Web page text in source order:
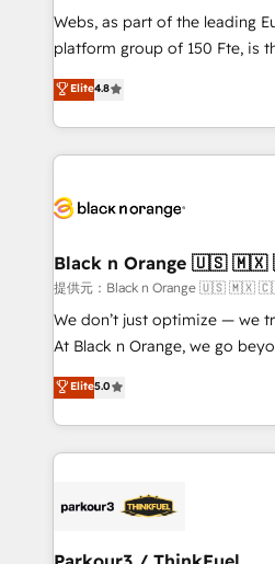
way for customers!" - Yamini Rangan, CEO of
HubSpot “Our experience with the team at Blue Frog
of experience and quality of
them a trusted reputation
clients.” - Brian Garvey, VP, Solutions Partner
Program, HubSpot.
Webs, as part of the leading
platform group of 150 Fte, is the trusted Elite
HubSpot CRM Partner
maximizing EBITDA and
Excellence. With our targeted
strengthen your digital
Implementation partner, we
dedicated to HubSpot and
team (50+), we work with
B2B sectors such as
business services. We
impact of your digital
detailed financial rationale
embark on a transformational
business up for long-term
Elite4.8
Black n Orange 🇺🇸
提供元：Black n Orange 🇺🇸 🇲🇽
We don’t just optimize — we
At Black n Orange, we go
Marketing with our exclusive
BOOMS and BOOST.
combination that has driven
businesses worldwide. As Elite HubSpot Partners, we
strategies that integrate data-
companies scale faster and smarter. 🔹
Elite5.0